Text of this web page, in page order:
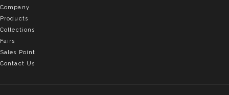
Company
Products
Collections
Fairs
Sales Point
Contact Us